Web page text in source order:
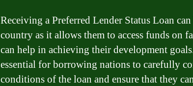
Receiving a Preferred Lender Status Loan
country as it allows them to access funds on
can help in achieving their development
essential for borrowing nations to carefully
conditions of the loan and ensure that they